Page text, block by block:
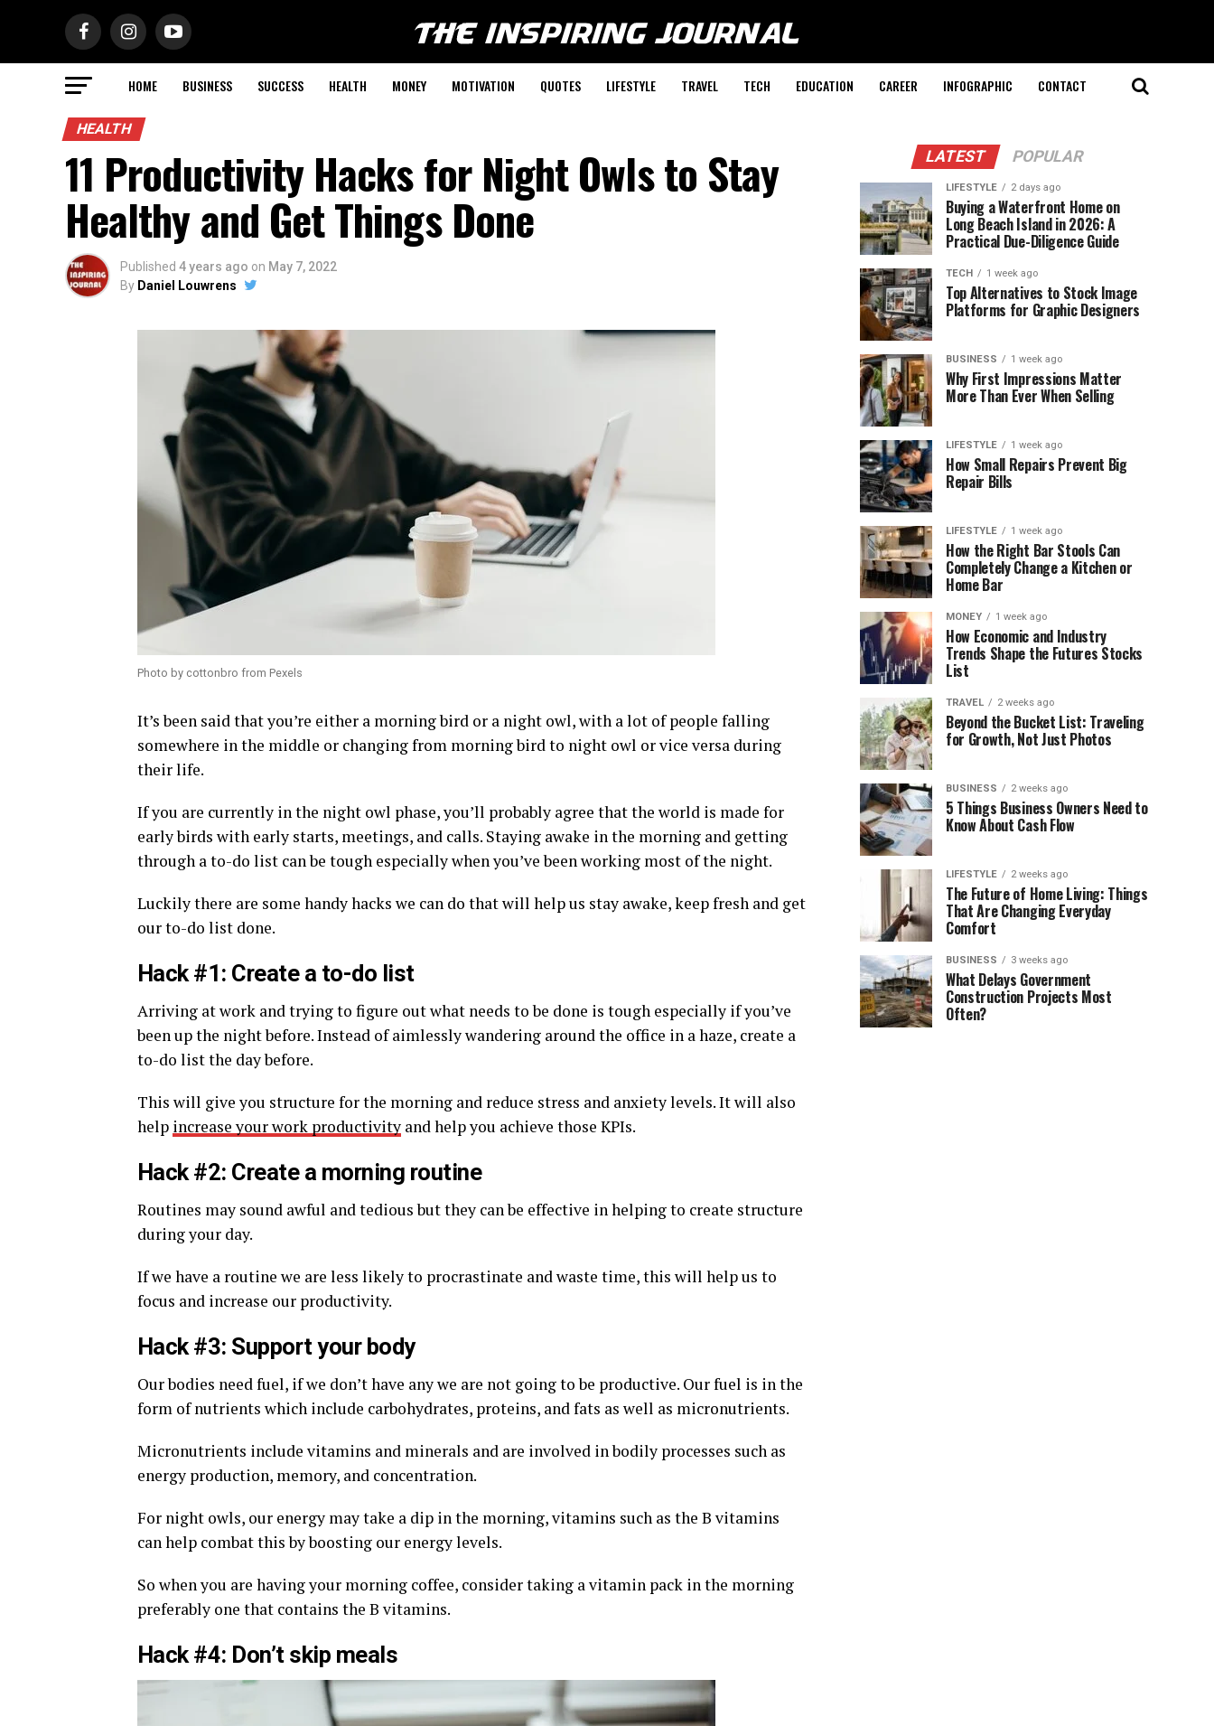
HOME BUSINESS SUCCESS HEALTH MONEY MOTIVATION QUOTES LIFESTYLE TRAVEL TECH EDUCATION CAREER INFOGRAPHIC CONTACT
HEALTH
11 Productivity Hacks for Night Owls to Stay
Healthy and Get Things Done
Published 4 years ago on May 7, 2022
By Daniel Louwrens
Photo by cottonbro from Pexels
It’s been said that you’re either a morning bird or a night owl, with a lot of people falling
somewhere in the middle or changing from morning bird to night owl or vice versa during
their life.
If you are currently in the night owl phase, you’ll probably agree that the world is made for
early birds with early starts, meetings, and calls. Staying awake in the morning and getting
through a to-do list can be tough especially when you’ve been working most of the night.
Luckily there are some handy hacks we can do that will help us stay awake, keep fresh and get
our to-do list done.
Hack #1: Create a to-do list
Arriving at work and trying to figure out what needs to be done is tough especially if you’ve
been up the night before. Instead of aimlessly wandering around the office in a haze, create a
to-do list the day before.
This will give you structure for the morning and reduce stress and anxiety levels. It will also
help increase your work productivity and help you achieve those KPIs.
Hack #2: Create a morning routine
Routines may sound awful and tedious but they can be effective in helping to create structure
during your day.
If we have a routine we are less likely to procrastinate and waste time, this will help us to
focus and increase our productivity.
Hack #3: Support your body
Our bodies need fuel, if we don’t have any we are not going to be productive. Our fuel is in the
form of nutrients which include carbohydrates, proteins, and fats as well as micronutrients.
Micronutrients include vitamins and minerals and are involved in bodily processes such as
energy production, memory, and concentration.
For night owls, our energy may take a dip in the morning, vitamins such as the B vitamins
can help combat this by boosting our energy levels.
So when you are having your morning coffee, consider taking a vitamin pack in the morning
preferably one that contains the B vitamins.
Hack #4: Don’t skip meals
LATEST POPULAR
LIFESTYLE 2 days ago
Buying a Waterfront Home on
Long Beach Island in 2026: A
Practical Due-Diligence Guide
TECH 1 week ago
Top Alternatives to Stock Image
Platforms for Graphic Designers
BUSINESS 1 week ago
Why First Impressions Matter
More Than Ever When Selling
LIFESTYLE 1 week ago
How Small Repairs Prevent Big
Repair Bills
LIFESTYLE 1 week ago
How the Right Bar Stools Can
Completely Change a Kitchen or
Home Bar
MONEY 1 week ago
How Economic and Industry
Trends Shape the Futures Stocks
List
TRAVEL 2 weeks ago
Beyond the Bucket List: Traveling
for Growth, Not Just Photos
BUSINESS 2 weeks ago
5 Things Business Owners Need to
Know About Cash Flow
LIFESTYLE 2 weeks ago
The Future of Home Living: Things
That Are Changing Everyday
Comfort
BUSINESS 3 weeks ago
What Delays Government
Construction Projects Most
Often?